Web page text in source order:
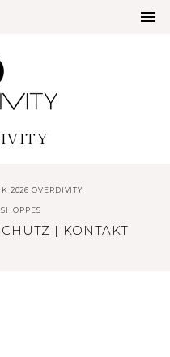
2026 OVERDIVITY
| KONTAKT